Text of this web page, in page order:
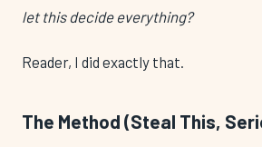
let this decide everything?
Reader, I did exactly that.
The Method (Steal This,